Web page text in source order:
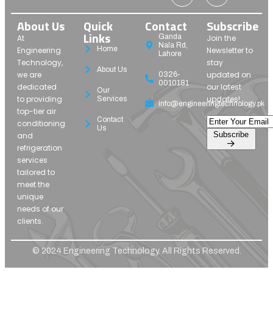
About Us
At
Engineering
Technology,
we are
dedicated
to providing
top-tier air
conditioning
and
refrigeration
services
tailored to
meet the
unique
needs of our
clients.
Quick
Links
Home
About Us
Our
Services
Contact
Us
Contact
Ganda
Nala Rd,
Lahore
0326-
0010181
info@engineeringtechnology.pk
Subscribe
Join the
Newsletter to
stay
updated on
our latest
updates!
© 2024 Engineering Technology. All Rights Reserved.